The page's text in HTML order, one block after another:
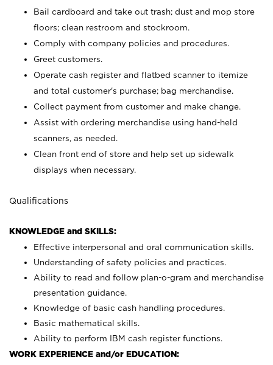
Bail cardboard and take out trash; dust and mop store
floors; clean restroom and stockroom.
Comply with company policies and procedures.
Greet customers.
Operate cash register and flatbed scanner to itemize
and total customer's purchase; bag merchandise.
Collect payment from customer and make change.
Assist with ordering merchandise using hand-held
scanners, as needed.
Clean front end of store and help set up sidewalk
displays when necessary.
Qualifications
KNOWLEDGE and SKILLS:
Effective interpersonal and oral communication skills.
Understanding of safety policies and practices.
Ability to read and follow plan-o-gram and merchandise
presentation guidance.
Knowledge of basic cash handling procedures.
Basic mathematical skills.
Ability to perform IBM cash register functions.
WORK EXPERIENCE and/or EDUCATION: